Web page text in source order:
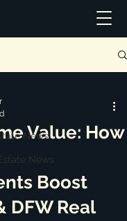
News
News
Value: How
Boost
DFW Real